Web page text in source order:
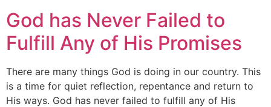
God has Never Failed to
Fulfill Any of His Promises
There are many things God is doing in our country. This
is a time for quiet reflection, repentance and return to
His ways. God has never failed to fulfill any of His